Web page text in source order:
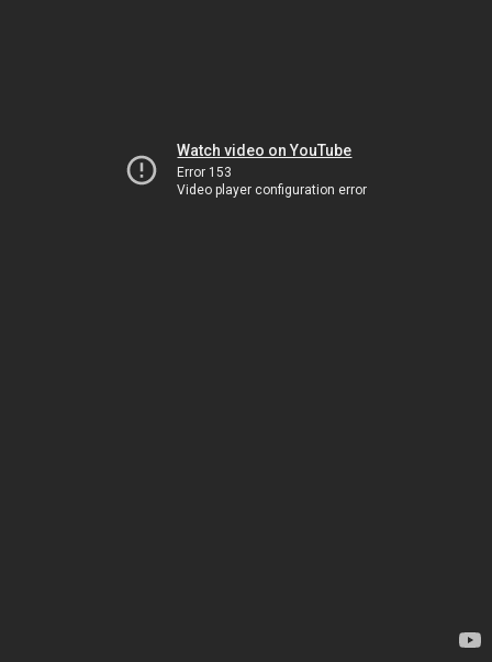
Watch video on YouTube
Error 153
Video player configuration error